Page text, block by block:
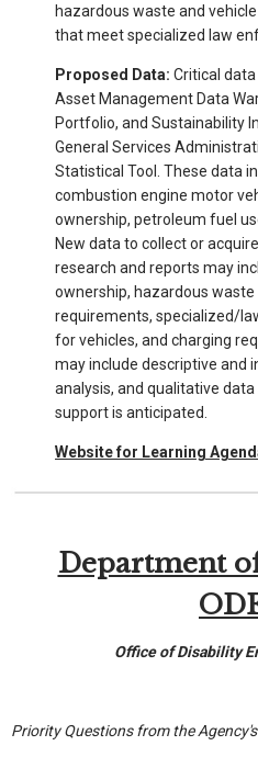
hazardous waste and
that meet specialized law
Proposed Data: Critical
Asset Management Data
Portfolio, and Sustainability
General Services
Statistical Tool. These data
combustion engine motor
ownership, petroleum fuel
New data to collect or
research and reports may
ownership, hazardous waste
requirements, specialized/
for vehicles, and charging
may include descriptive and
analysis, and qualitative
support is anticipated.
Website for Learning
Department
Office of Disability
Priority Questions from the